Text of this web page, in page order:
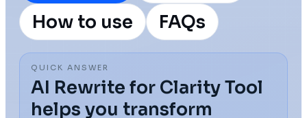
How to use
FAQs
QUICK ANSWER
AI Rewrite for Clarity Tool
helps you transform